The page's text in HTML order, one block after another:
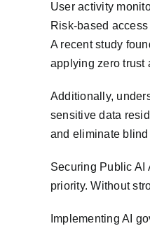
User activity
Risk-based
A recent study
applying zero trust
Additionally,
sensitive data
and eliminate
Securing Public AI
priority. Without
Implementing AI